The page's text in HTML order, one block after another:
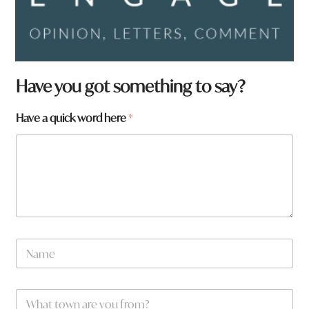
w
o
d
y
d
Have you got something to say?
Have a quick word here*
N
m
W